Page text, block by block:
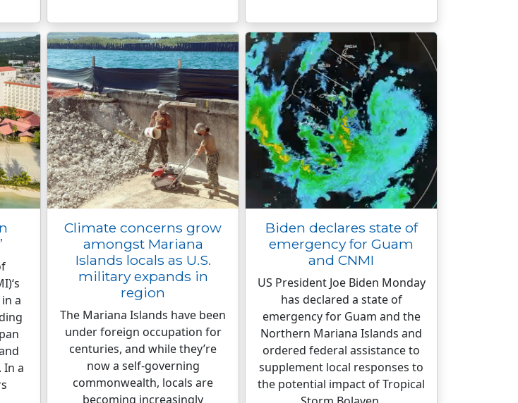
a
In a
Climate concerns grow
amongst Mariana
Islands locals as U.S.
military expands in
region
The Mariana Islands have been
under foreign occupation for
centuries, and while they’re
now a self-governing
commonwealth, locals are
becoming increasingly
Biden declares state of
emergency for Guam
and CNMI
US President Joe Biden Monday
has declared a state of
emergency for Guam and the
Northern Mariana Islands and
ordered federal assistance to
supplement local responses to
the potential impact of Tropical